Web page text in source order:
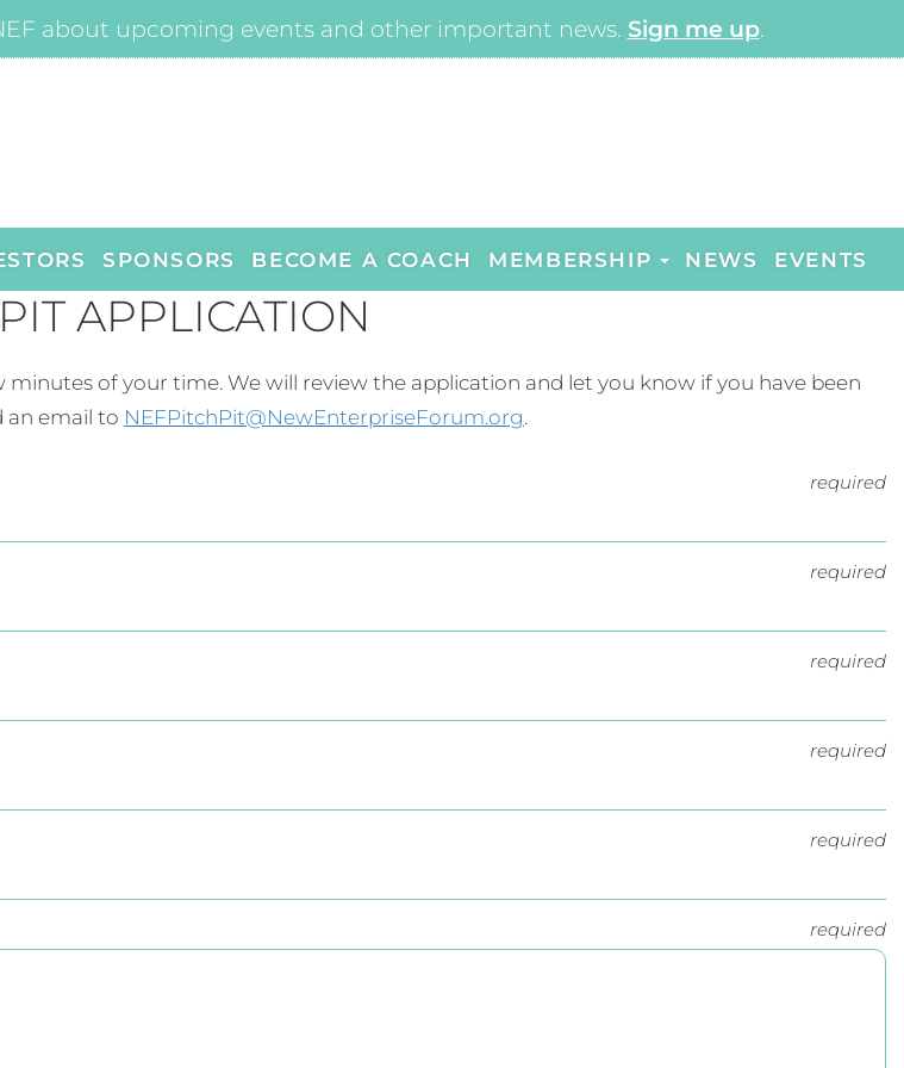
about upcoming events and other important news. Sign me up.
SPONSORS BECOME A COACH MEMBERSHIP NEWS EVENTS
APPLICATION
of your time. We will review the application and let you know if you have been
an email to NEFPitchPit@NewEnterpriseForum.org.
required
required
required
required
required
required